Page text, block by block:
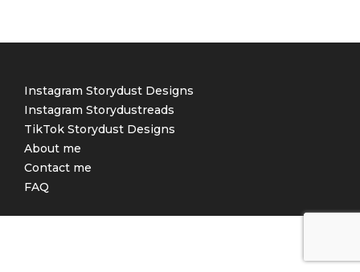
Instagram Storydust Designs
Instagram Storydustreads
TikTok Storydust Designs
About me
Contact me
FAQ